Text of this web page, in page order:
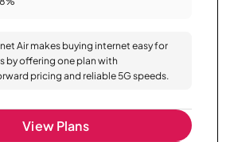
Air makes buying internet easy for
by offering one plan with
pricing and reliable 5G speeds.
View Plans